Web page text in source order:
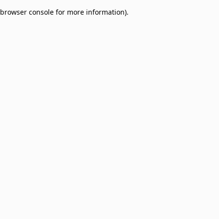
browser console for more information).